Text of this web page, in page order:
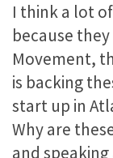
I think a lot
because
Movement,
is backing
start up in
Why are
and